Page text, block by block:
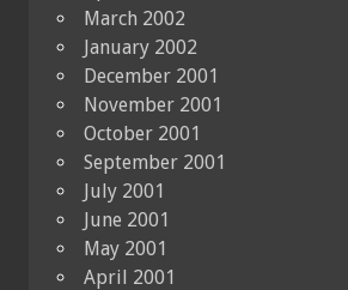
March 2002
January 2002
December 2001
November 2001
October 2001
September 2001
July 2001
June 2001
May 2001
April 2001